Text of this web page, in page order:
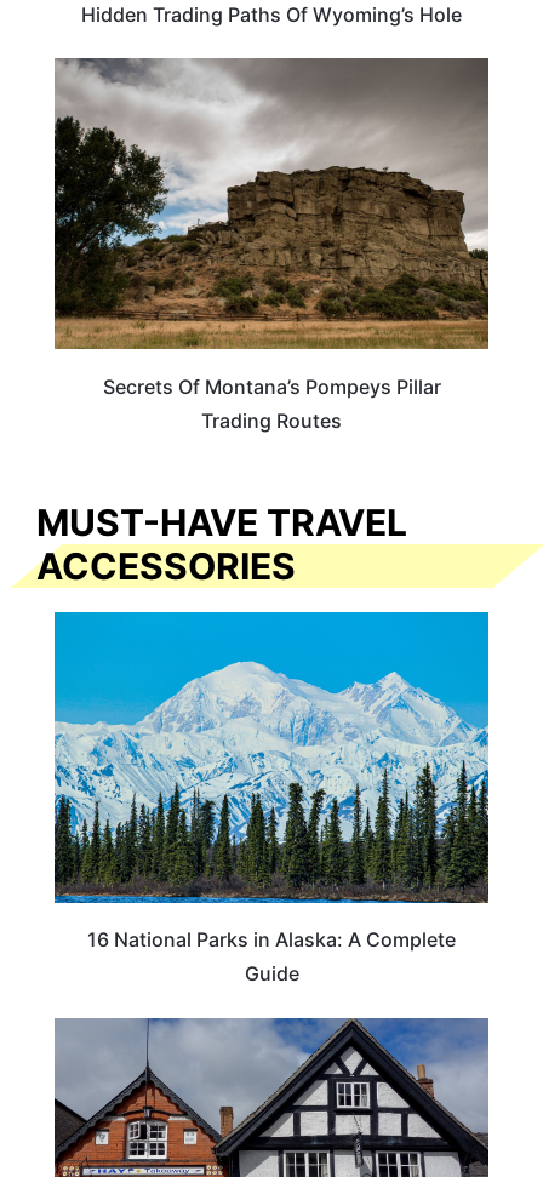
Hidden Trading Paths Of Wyoming’s Hole
Secrets Of Montana’s Pompeys Pillar
Trading Routes
MUST-HAVE TRAVEL
ACCESSORIES
16 National Parks in Alaska: A Complete
Guide